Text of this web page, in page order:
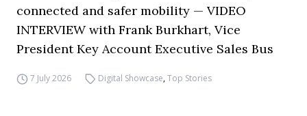
connected and safer mobility — VIDEO
INTERVIEW with Frank Burkhart, Vice
President Key Account Executive Sales Bus
7 July 2026 Digital Showcase,Top Stories